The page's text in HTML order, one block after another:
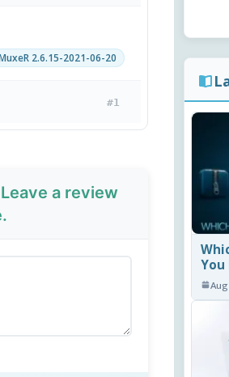
2.6.15-2021-06-20
#1
a review
You